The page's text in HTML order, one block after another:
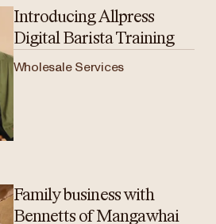
Introducing Allpress
Digital Barista Training
Wholesale Services
Family business with
Bennetts of Mangawhai